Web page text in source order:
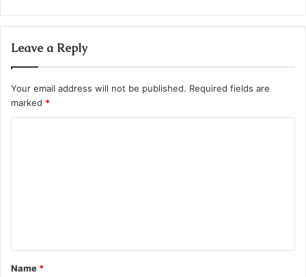
Leave a Reply
Your email address will not be published. Required fields are
marked *
t
*
Name *